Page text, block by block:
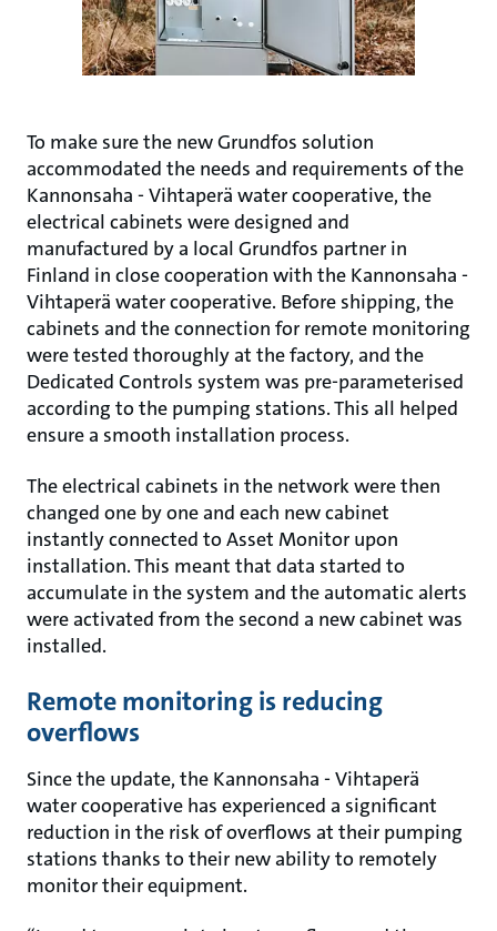
To make sure the new Grundfos solution
accommodated the needs and requirements of the
Kannonsaha - Vihtaperä water cooperative, the
electrical cabinets were designed and
manufactured by a local Grundfos partner in
Finland in close cooperation with the Kannonsaha -
Vihtaperä water cooperative. Before shipping, the
cabinets and the connection for remote monitoring
were tested thoroughly at the factory, and the
Dedicated Controls system was pre-parameterised
according to the pumping stations. This all helped
ensure a smooth installation process.
The electrical cabinets in the network were then
changed one by one and each new cabinet
instantly connected to Asset Monitor upon
installation. This meant that data started to
accumulate in the system and the automatic alerts
were activated from the second a new cabinet was
installed.
Remote monitoring is reducing
overflows
Since the update, the Kannonsaha - Vihtaperä
water cooperative has experienced a significant
reduction in the risk of overflows at their pumping
stations thanks to their new ability to remotely
monitor their equipment.